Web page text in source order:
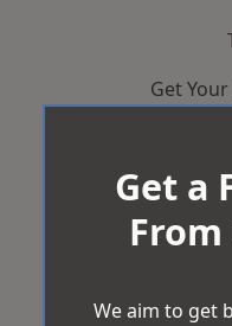
Get
Get a
From
We aim to get